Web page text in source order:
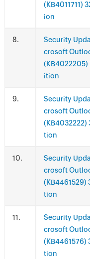
(KB4011711)
ion
.
Security
crosoft
(KB4022205)
ition
.
Security
crosoft
(KB4032222)
tion
.
Security
crosoft
(KB4461529)
tion
.
Security
crosoft
(KB4461576)
tion